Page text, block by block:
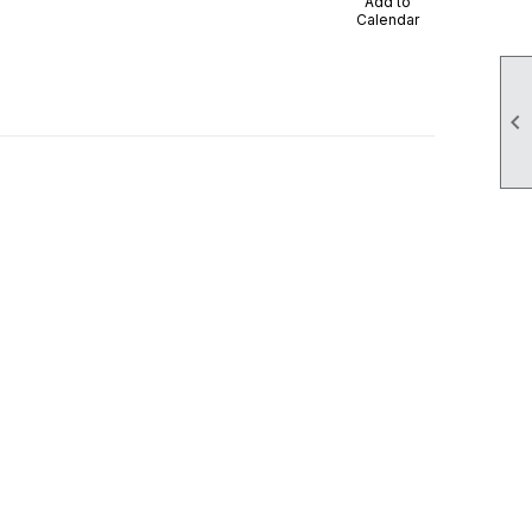

Calendar